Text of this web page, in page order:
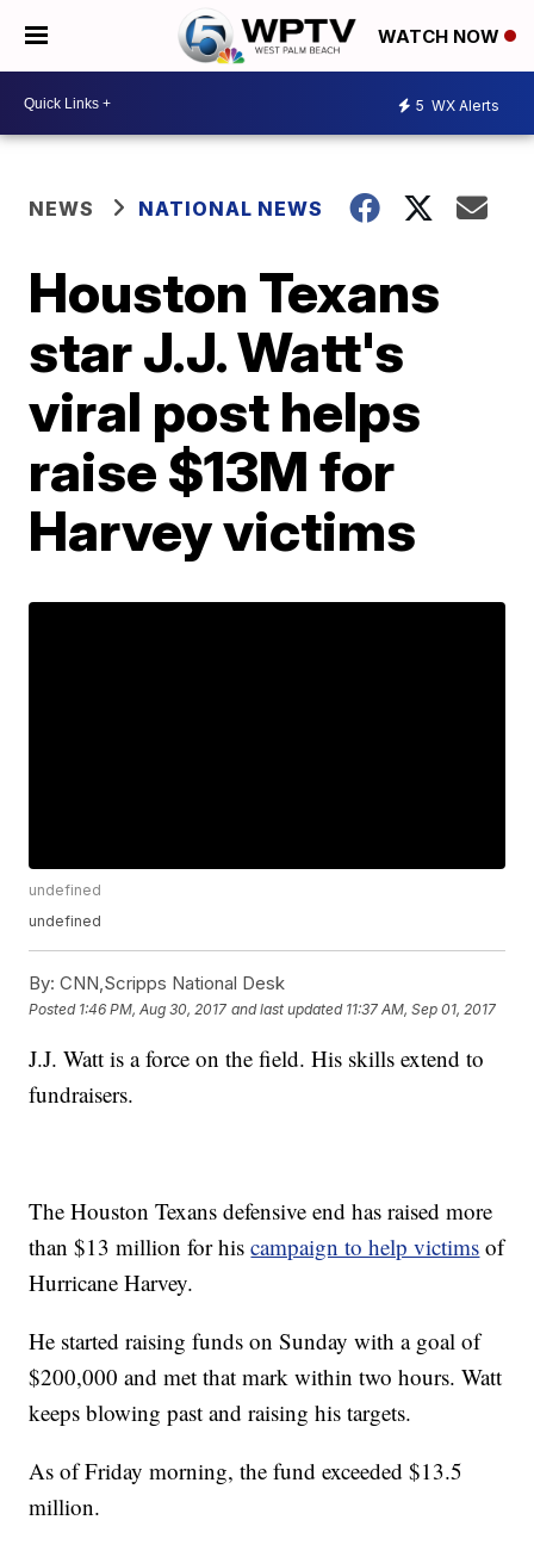
WATCH NOW
5 WX Alerts
NEWS NATIONAL NEWS
Houston Texans
star J.J. Watt's
viral post helps
raise $13M for
Harvey victims
undefined
undefined
By: CNN,Scripps National Desk
Posted 1:46 PM, Aug 30, 2017 and last updated 11:37 AM, Sep 01, 2017
J.J. Watt is a force on the field. His skills extend to
fundraisers.
The Houston Texans defensive end has raised more
than $13 million for hiscampaign to help victims of
Hurricane Harvey.
He started raising funds on Sunday with a goal of
$200,000 and met that mark within two hours. Watt
keeps blowing past and raising his targets.
As of Friday morning, the fund exceeded $13.5
million.